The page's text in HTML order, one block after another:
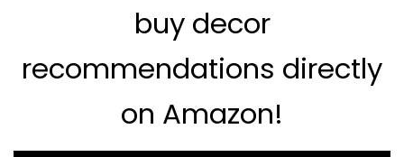
buy decor
recommendations directly
on Amazon!